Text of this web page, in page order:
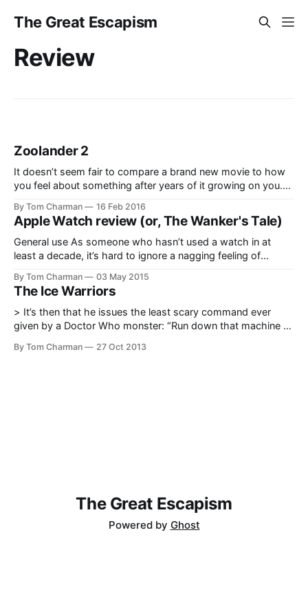
The Great Escapism
Review
Zoolander 2
It doesn’t seem fair to compare a brand new movie to how
you feel about something after years of it growing on you.
it crept into my brain and made a cosy home for itself. Freak
gasoline
By Tom Charman 16 Feb 2016
Apple Watch review (or, The Wanker's Tale)
General use As someone who hasn’t used a watch in at
least a decade, it’s hard to ignore a nagging feeling of
itself, is a pretty established device for a lot of people. So at
By Tom Charman 03 May 2015
The Ice Warriors
> It’s then that he issues the least scary command ever
given by a Doctor Who monster: “Run down that machine as
definitely lacks the snap of Exterminate. — Gary Gillatt
By Tom Charman 27 Oct 2013
The Great Escapism
Powered by Ghost